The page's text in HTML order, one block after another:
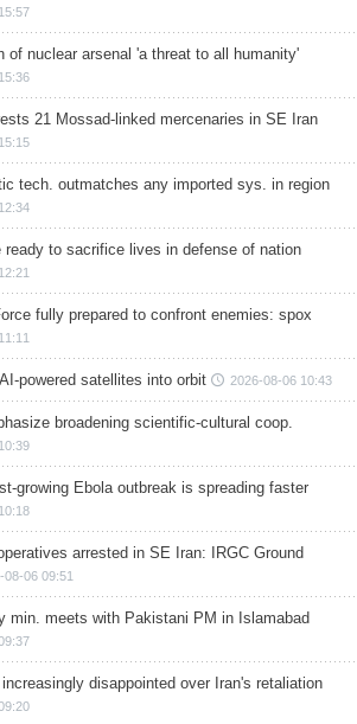
of nuclear arsenal 'a threat to all humanity'
21 Mossad-linked mercenaries in SE Iran
tech. outmatches any imported sys. in region
ready to sacrifice lives in defense of nation
fully prepared to confront enemies: spox
powered satellites into orbit 2026-08-06 10:43
broadening scientific-cultural coop.
growing Ebola outbreak is spreading faster
arrested in SE Iran: IRGC Ground
08-06 09:51
min. meets with Pakistani PM in Islamabad
disappointed over Iran's retaliation